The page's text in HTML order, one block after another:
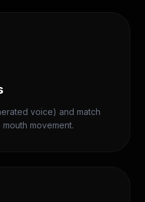
voice) and match
movement.